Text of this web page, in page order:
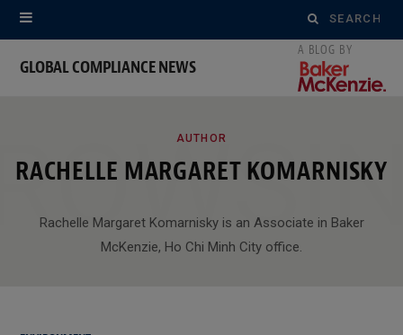
Search
for:
GLOBAL COMPLIANCE NEWS
AUTHOR
RACHELLE MARGARET KOMARNISKY
Rachelle Margaret Komarnisky is an Associate in Baker
McKenzie, Ho Chi Minh City office.